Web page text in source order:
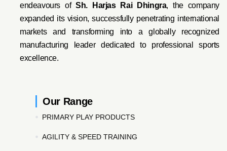
endeavours ofSh. Harjas Rai Dhingra, the company
expanded its vision, successfully penetrating international
markets and transforming into a globally recognized
manufacturing leader dedicated to professional sports
excellence.
Our Range
PRIMARY PLAY PRODUCTS
AGILITY & SPEED TRAINING